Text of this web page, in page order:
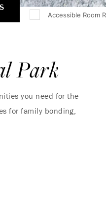
Accessible Room
Park
you need for the
for family bonding,